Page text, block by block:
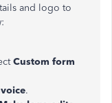
and logo to
Custom form
.